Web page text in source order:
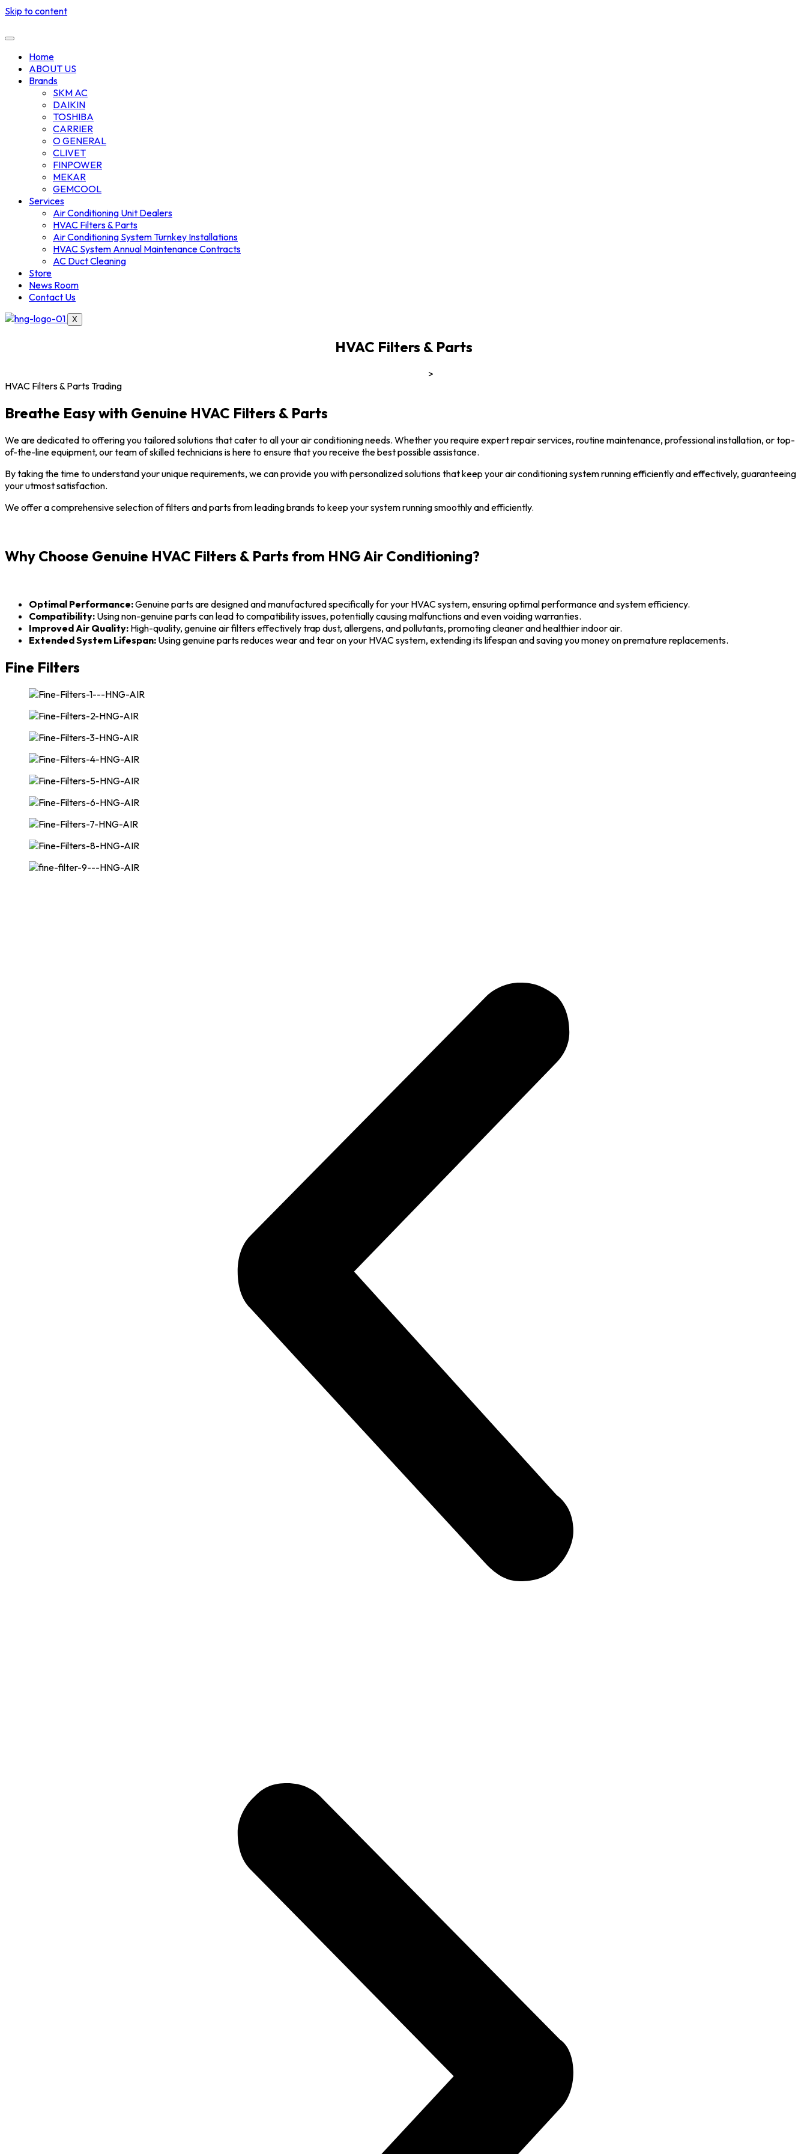
Skip to content
Home
ABOUT US
Brands
SKM AC
DAIKIN
TOSHIBA
CARRIER
O GENERAL
CLIVET
FINPOWER
MEKAR
GEMCOOL
Services
Air Conditioning Unit Dealers
HVAC Filters & Parts
Air Conditioning System Turnkey Installations
HVAC System Annual Maintenance Contracts
AC Duct Cleaning
Store
News Room
Contact Us
X
HVAC Filters & Parts
>
HVAC Filters & Parts Trading
Breathe Easy with Genuine HVAC Filters & Parts
We are dedicated to offering you tailored solutions that cater to all your air conditioning needs. Whether you require expert repair services, routine maintenance, professional installation, or top-
of-the-line equipment, our team of skilled technicians is here to ensure that you receive the best possible assistance.
By taking the time to understand your unique requirements, we can provide you with personalized solutions that keep your air conditioning system running efficiently and effectively, guaranteeing
your utmost satisfaction.
We offer a comprehensive selection of filters and parts from leading brands to keep your system running smoothly and efficiently.
Why Choose Genuine HVAC Filters & Parts from HNG Air Conditioning?
Optimal Performance:Genuine parts are designed and manufactured specifically for your HVAC system, ensuring optimal performance and system efficiency.
Compatibility: Using non-genuine parts can lead to compatibility issues, potentially causing malfunctions and even voiding warranties.
Improved Air Quality: High-quality, genuine air filters effectively trap dust, allergens, and pollutants, promoting cleaner and healthier indoor air.
Extended System Lifespan: Using genuine parts reduces wear and tear on your HVAC system, extending its lifespan and saving you money on premature replacements.
Fine Filters